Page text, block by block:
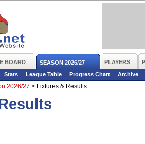
BOARD SEASON 2026/27 PLAYERS
Stats League Table Progress Chart
Archive
2026/27 > Fixtures & Results